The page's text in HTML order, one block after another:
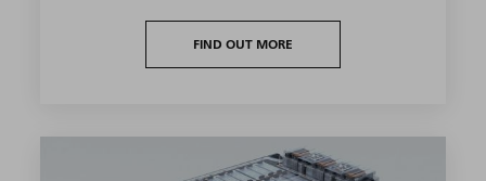
FIND OUT MORE